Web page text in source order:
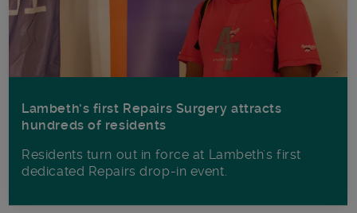
Lambeth’s first Repairs Surgery attracts
hundreds of residents
Residents turn out in force at Lambeth's first
dedicated Repairs drop-in event.